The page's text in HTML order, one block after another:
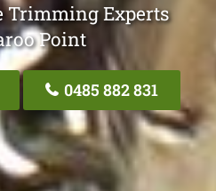
Trimming Experts
Point
0485 882 831